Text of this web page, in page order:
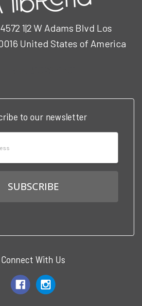
1|2 W Adams Blvd Los
United States of America
to our newsletter
Connect With Us